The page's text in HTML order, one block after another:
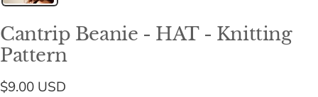
Cantrip Beanie - HAT - Knitting
Pattern
Sale
$9.00 USD